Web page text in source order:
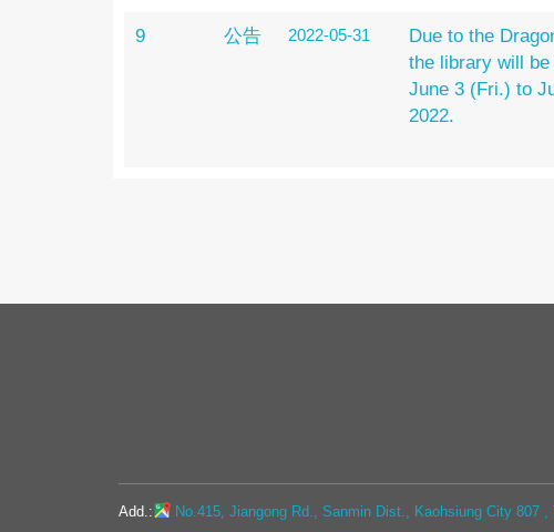
9 公告 2022-05-31
Due to the
the library will
June 3 (Fri.) to
2022.
Add.: No.415, Jiangong Rd., Sanmin Dist., Kaohsiung City 807 ,